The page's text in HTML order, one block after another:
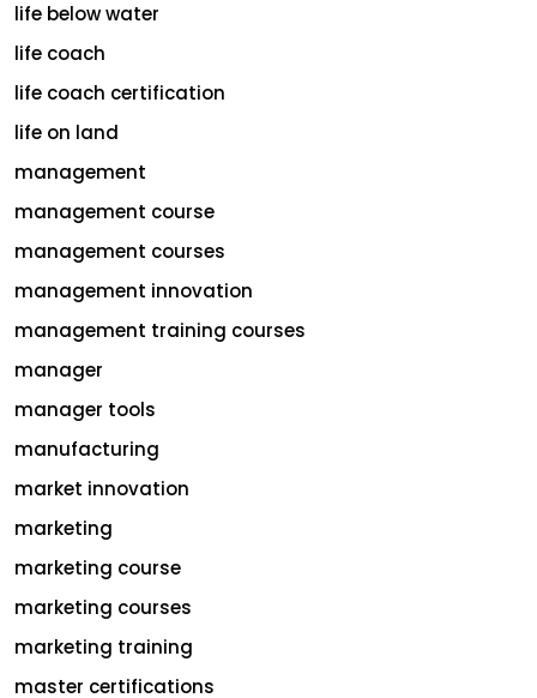
life below water
life coach
life coach certification
life on land
management
management course
management courses
management innovation
management training courses
manager
manager tools
manufacturing
market innovation
marketing
marketing course
marketing courses
marketing training
master certifications